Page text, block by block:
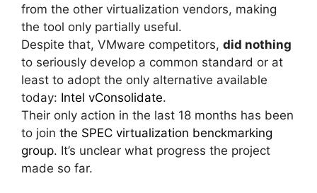
from the other virtualization vendors, making
the tool only partially useful.
Despite that, VMware competitors, did nothing
to seriously develop a common standard or at
least to adopt the only alternative available
today: Intel vConsolidate.
Their only action in the last 18 months has been
to join the SPEC virtualization benckmarking
group. It’s unclear what progress the project
made so far.